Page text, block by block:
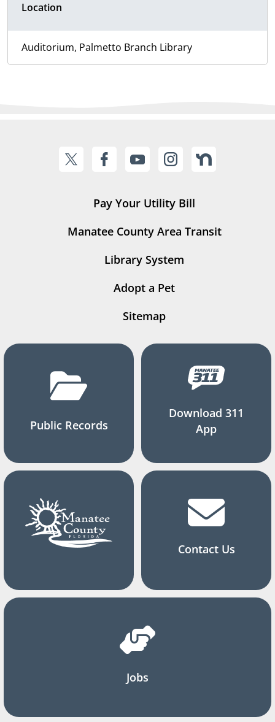
Location
Auditorium, Palmetto Branch Library
Pay Your Utility Bill
Manatee County Area Transit
Library System
Adopt a Pet
Sitemap
Public Records
Download 311
App
Contact Us
Jobs